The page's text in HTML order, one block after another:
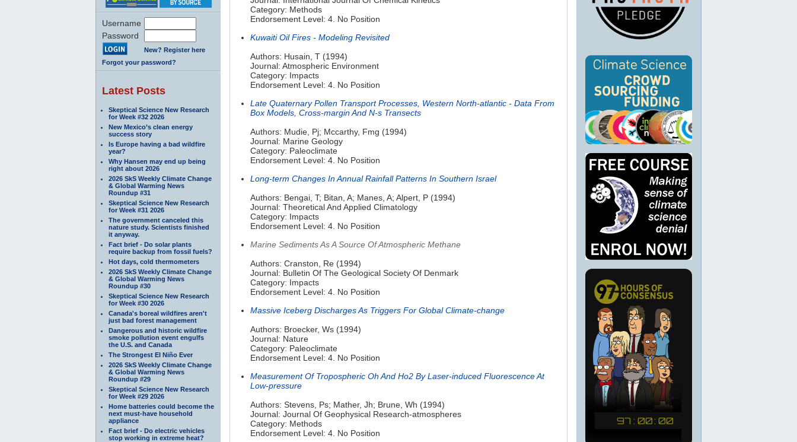
Username
Password
New? Register here
Forgot your password?
Latest Posts
Skeptical Science New Research
for Week #32 2026
New Mexico’s clean energy
success story
Is Europe having a bad wildfire
year?
Why Hansen may end up being
right about 2026
2026 SkS Weekly Climate Change
& Global Warming News
Roundup #31
Skeptical Science New Research
for Week #31 2026
The government canceled this
nature study. Scientists finished
it anyway.
Fact brief - Do solar plants
require backup from fossil fuels?
Hot days, cold thermometers
2026 SkS Weekly Climate Change
& Global Warming News
Roundup #30
Skeptical Science New Research
for Week #30 2026
Canada's boreal wildfires aren't
just bad forest management
Dangerous and historic wildfire
smoke pollution event engulfs
the U.S. and Canada
The Strongest El Niño Ever
2026 SkS Weekly Climate Change
& Global Warming News
Roundup #29
Skeptical Science New Research
for Week #29 2026
Home batteries could become the
next must-have household
appliance
Fact brief - Do electric vehicles
stop working in extreme heat?
Category: Methods
Endorsement Level: 4. No Position
Kuwaiti Oil Fires - Modeling Revisited
Authors: Husain, T (1994)
Journal: Atmospheric Environment
Category: Impacts
Endorsement Level: 4. No Position
Late Quaternary Pollen Transport Processes, Western North-atlantic - Data From
Box Models, Cross-margin And N-s Transects
Authors: Mudie, Pj; Mccarthy, Fmg (1994)
Journal: Marine Geology
Category: Paleoclimate
Endorsement Level: 4. No Position
Long-term Changes In Annual Rainfall Patterns In Southern Israel
Authors: Bengai, T; Bitan, A; Manes, A; Alpert, P (1994)
Journal: Theoretical And Applied Climatology
Category: Impacts
Endorsement Level: 4. No Position
Marine Sediments As A Source Of Atmospheric Methane
Authors: Cranston, Re (1994)
Journal: Bulletin Of The Geological Society Of Denmark
Category: Impacts
Endorsement Level: 4. No Position
Massive Iceberg Discharges As Triggers For Global Climate-change
Authors: Broecker, Ws (1994)
Journal: Nature
Category: Paleoclimate
Endorsement Level: 4. No Position
Measurement Of Tropospheric Oh And Ho2 By Laser-induced Fluorescence At
Low-pressure
Authors: Stevens, Ps; Mather, Jh; Brune, Wh (1994)
Journal: Journal Of Geophysical Research-atmospheres
Category: Methods
Endorsement Level: 4. No Position